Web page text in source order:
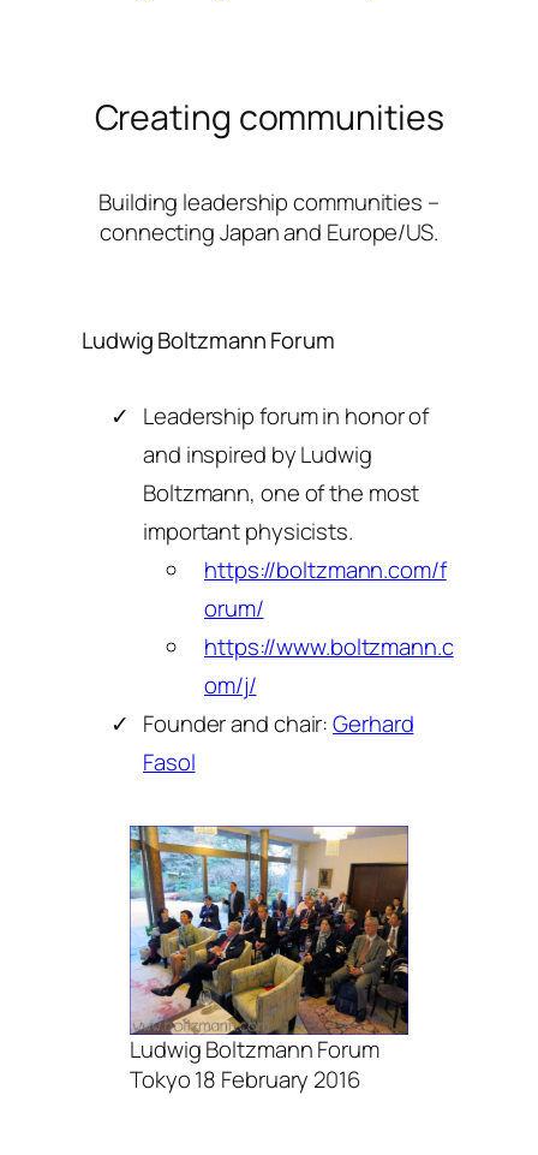
Creating communities
Building leadership communities –
connecting Japan and Europe/US.
Ludwig Boltzmann Forum
Leadership forum in honor of
and inspired by Ludwig
Boltzmann, one of the most
important physicists.
https://boltzmann.com/f
orum/
https://www.boltzmann.c
om/j/
Founder and chair:Gerhard
Fasol
Ludwig Boltzmann Forum
Tokyo 18 February 2016